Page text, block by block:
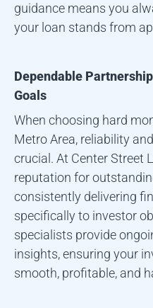
guidance means you
your loan stands from
Dependable
Goals
When choosing hard
Metro Area, reliability
crucial. At Center Street
reputation for
consistently delivering
specifically to investor
specialists provide
insights, ensuring your
smooth, profitable, and